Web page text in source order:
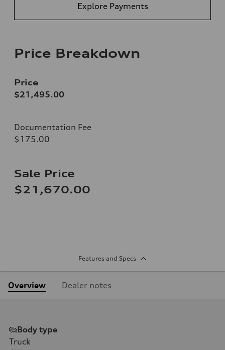
Explore Payments
Price Breakdown
Price
$21,495.00
Documentation Fee
$175.00
Sale Price
$21,670.00
Features and Specs
Overview Dealer notes
Body type
Truck